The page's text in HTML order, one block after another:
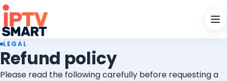
LEGAL
Refund policy
Please read the following carefully before requesting a